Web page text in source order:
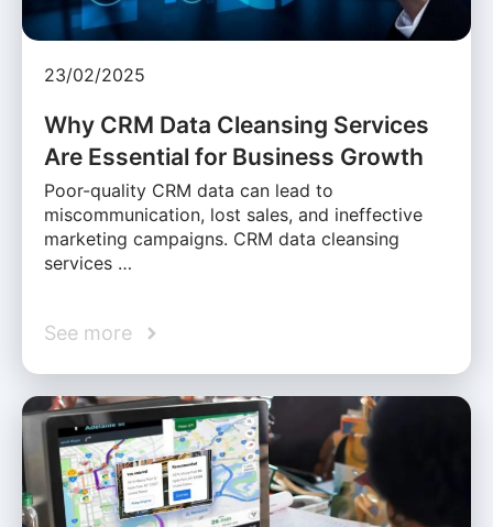
23/02/2025
Why CRM Data Cleansing Services
Are Essential for Business Growth
Poor-quality CRM data can lead to
miscommunication, lost sales, and ineffective
marketing campaigns. CRM data cleansing
services …
See more